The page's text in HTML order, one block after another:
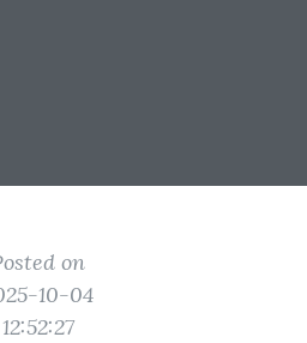
on
10-04
12:52:27